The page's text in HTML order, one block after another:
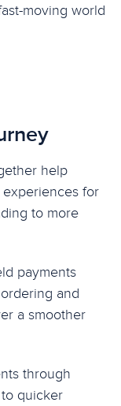
moving world
help
for
to more
payments
and
a smoother
through
quicker